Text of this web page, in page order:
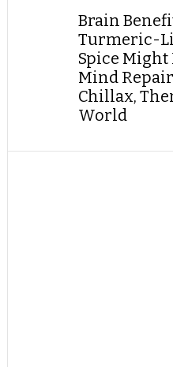
Brain
Turmeric-
Spice
Mind
Chillax,
World